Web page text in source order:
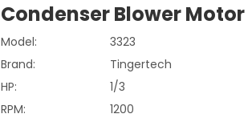
Condenser Blower Motor
Model:
3323
Brand:
Tingertech
HP:
1/3
RPM:
1200